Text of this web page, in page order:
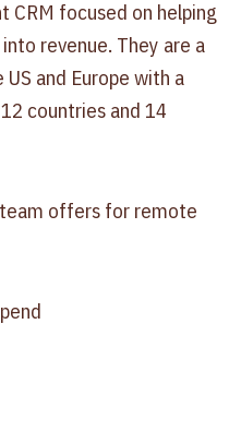
CRM focused on helping
revenue. They are a
and Europe with a
countries and 14
offers for remote